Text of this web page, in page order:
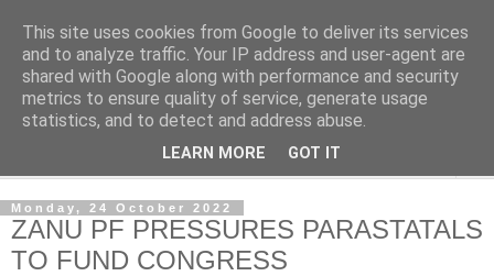
NewsdzeZimbabwe
Our Zimbabwe Our News
Monday, 24 October 2022
ZANU PF PRESSURES PARASTATALS
TO FUND CONGRESS
This site uses cookies from Google to deliver its services
and to analyze traffic. Your IP address and user-agent are
shared with Google along with performance and security
metrics to ensure quality of service, generate usage
statistics, and to detect and address abuse.
LEARN MORE GOT IT